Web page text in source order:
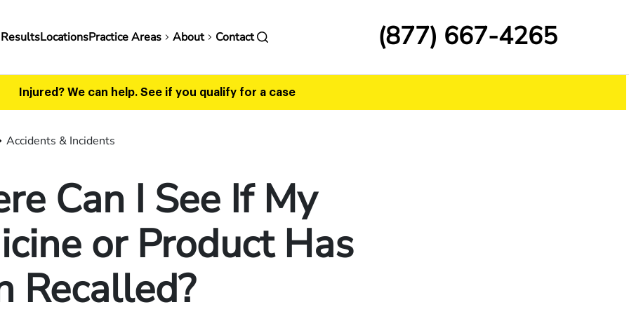
LocationsPractice Areas About Contact (877) 667-4265
Injured? We can help. See if you qualify for a case
Accidents & Incidents
Can I See If My
or Product Has
Recalled?